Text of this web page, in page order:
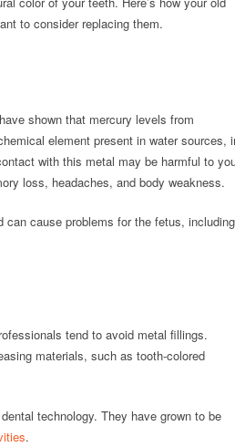
to consider replacing them.
shown that mercury levels from
element present in water sources,
with this metal may be harmful to
loss, headaches, and body weakness.
can cause problems for the fetus, including
tend to avoid metal fillings.
materials, such as tooth-colored
technology. They have grown to be
.